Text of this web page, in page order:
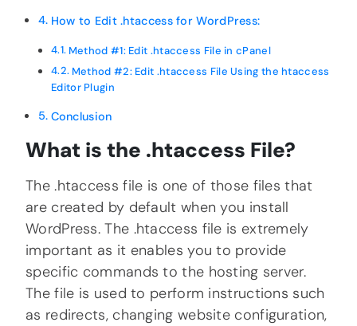
How to Edit .htaccess for WordPress:
Method #1: Edit .htaccess File in cPanel
Method #2: Edit .htaccess File Using the htaccess
Editor Plugin
Conclusion
What is the .htaccess File?
The .htaccess file is one of those files that
are created by default when you install
WordPress. The .htaccess file is extremely
important as it enables you to provide
specific commands to the hosting server.
The file is used to perform instructions such
as redirects, changing website configuration,